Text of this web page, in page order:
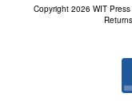
Copyright 2026 WIT